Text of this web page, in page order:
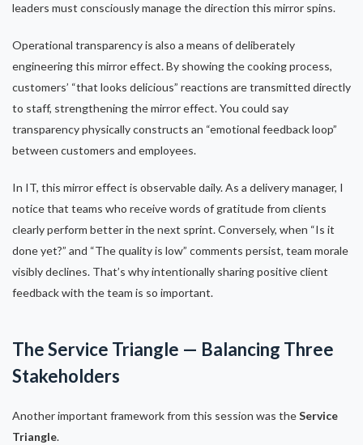
leaders must consciously manage the direction this mirror spins.
Operational transparency is also a means of deliberately
engineering this mirror effect. By showing the cooking process,
customers’ “that looks delicious” reactions are transmitted directly
to staff, strengthening the mirror effect. You could say
transparency physically constructs an “emotional feedback loop”
between customers and employees.
In IT, this mirror effect is observable daily. As a delivery manager, I
notice that teams who receive words of gratitude from clients
clearly perform better in the next sprint. Conversely, when “Is it
done yet?” and “The quality is low” comments persist, team morale
visibly declines. That’s why intentionally sharing positive client
feedback with the team is so important.
The Service Triangle — Balancing Three
Stakeholders
Another important framework from this session was theService
Triangle.